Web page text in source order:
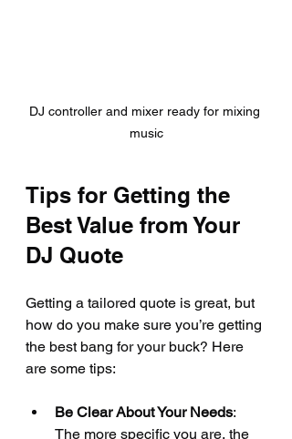
DJ controller and mixer ready for mixing
music
Tips for Getting the
Best Value from Your
DJ Quote
Getting a tailored quote is great, but
how do you make sure you’re getting
the best bang for your buck? Here
are some tips:
Be Clear About Your Needs:
The more specific you are, the